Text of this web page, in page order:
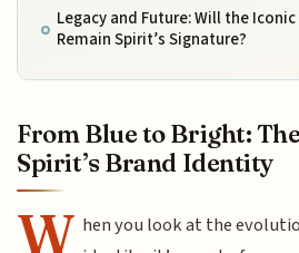
Legacy and Future: Will the
Remain Spirit’s Signature?
From Blue to Bright:
Spirit’s Brand Identity
W hen you look at the